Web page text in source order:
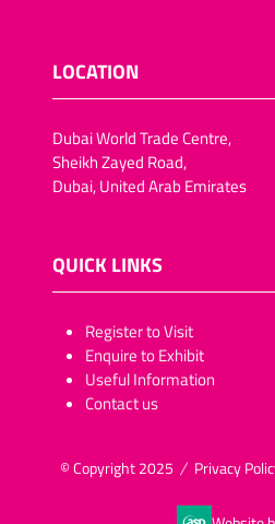
LOCATION
Dubai World Trade Centre,
Sheikh Zayed Road,
Dubai, United Arab Emirates
QUICK LINKS
​​​​​Register to Visit
Enquire to Exhibit
Useful Information
Contact us
© Copyright 2025 Privacy